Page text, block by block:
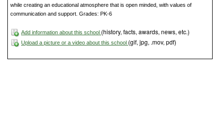
while creating an educational atmosphere that is open minded, with values of
communication and support. Grades: PK-6
Add information about this school (history, facts, awards, news, etc.)
Upload a picture or a video about this school (gif, jpg, .mov, pdf)